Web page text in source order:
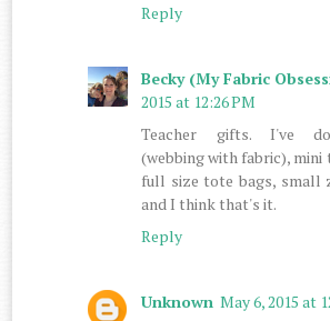
Reply
Becky (My Fabric
2015 at 12:26 PM
Teacher gifts. I've
(webbing with fabric),
full size tote bags, small
and I think that's it.
Reply
Unknown May 6, 2015 at